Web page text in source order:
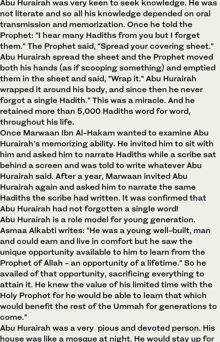
Abu Hurairah was very keen to seek knowledge. He was
not literate and so all his knowledge depended on oral
transmission and memorization. Once he told the
Prophet: "I hear many Hadiths from you but I forget
them." The Prophet said, "Spread your covering sheet."
Abu Hurairah spread the sheet and the Prophet moved
both his hands (as if scooping something) and emptied
them in the sheet and said, "Wrap it." Abu Hurairah
wrapped it around his body, and since then he never
forgot a single Hadith." This was a miracle. And he
retained more than 5,000 Hadiths word for word,
throughout his life.
Once Marwaan Ibn Al-Hakam wanted to examine Abu
Hurairah's memorizing ability. He invited him to sit with
him and asked him to narrate Hadiths while a scribe sat
behind a screen and was told to write whatever Abu
Hurairah said. After a year, Marwaan invited Abu
Hurairah again and asked him to narrate the same
Hadiths the scribe had written. It was confirmed that
Abu Hurairah had not forgotten a single word!
Abu Hurairah is a role model for young generation.
Asmaa Alkabti writes: "He was a young well-built, man
and could earn and live in comfort but he saw the
unique opportunity available to him to learn from the
Prophet of Allah - an opportunity of a lifetime." So he
availed of that opportunity, sacrificing everything to
attain it. He knew the value of his limited time with the
Holy Prophet for he would be able to learn that which
would benefit the rest of the Ummah for generations to
come."
Abu Hurairah was a very pious and devoted person. His
house was like a mosque at night. He would stay up for